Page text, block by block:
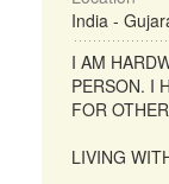
India -
I AM
PERSON. I
FOR
LIVING